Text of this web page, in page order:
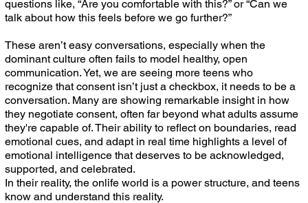
questions like, “Are you comfortable with this?” or “Can we
talk about how this feels before we go further?”
These aren’t easy conversations, especially when the
dominant culture often fails to model healthy, open
communication. Yet, we are seeing more teens who
recognize that consent isn’t just a checkbox, it needs to be a
conversation. Many are showing remarkable insight in how
they negotiate consent, often far beyond what adults assume
they're capable of. Their ability to reflect on boundaries, read
emotional cues, and adapt in real time highlights a level of
emotional intelligence that deserves to be acknowledged,
supported, and celebrated.
In their reality, the onlife world is a power structure, and teens
know and understand this reality.